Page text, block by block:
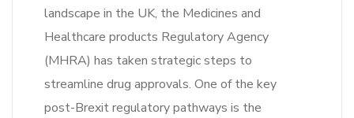
landscape in the UK, the Medicines and
Healthcare products Regulatory Agency
(MHRA) has taken strategic steps to
streamline drug approvals. One of the key
post-Brexit regulatory pathways is the